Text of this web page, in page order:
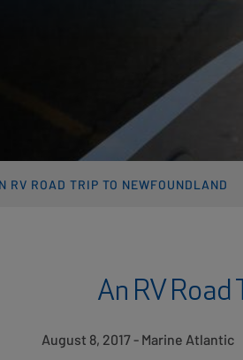
RV ROAD TRIP TO NEWFOUNDLAND
An RV
August 8, 2017 - Marine Atlantic